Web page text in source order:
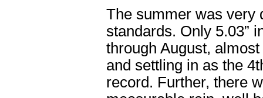
The summer was very
standards. Only 5.03”
through August,
and settling in as the 4
record. Further, there